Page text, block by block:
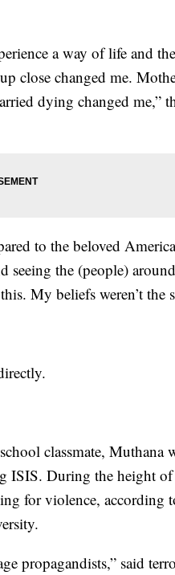
a way of life and
close changed me.
dying changed me,”
to the beloved
seeing the (people)
My beliefs weren’t the
classmate, Muthana
ISIS. During the height of
for violence, according
propagandists,” said